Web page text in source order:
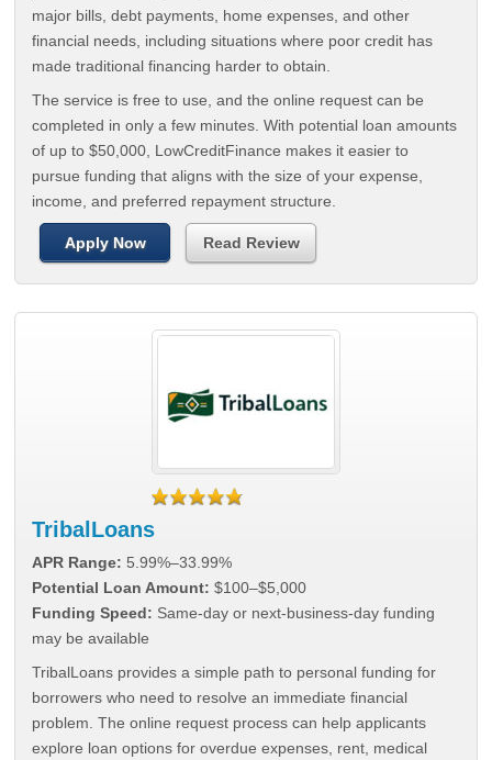
major bills, debt payments, home expenses, and other
financial needs, including situations where poor credit has
made traditional financing harder to obtain.
The service is free to use, and the online request can be
completed in only a few minutes. With potential loan amounts
of up to $50,000, LowCreditFinance makes it easier to
pursue funding that aligns with the size of your expense,
income, and preferred repayment structure.
Apply Now Read Review
TribalLoans
APR Range: 5.99%–33.99%
Potential Loan Amount: $100–$5,000
Funding Speed: Same-day or next-business-day funding
may be available
TribalLoans provides a simple path to personal funding for
borrowers who need to resolve an immediate financial
problem. The online request process can help applicants
explore loan options for overdue expenses, rent, medical